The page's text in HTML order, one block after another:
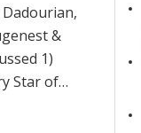
Dadourian,
&
1)
Star of…